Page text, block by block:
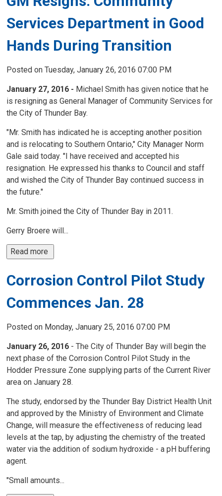
Services Department in Good
Hands During Transition
Posted on Tuesday, January 26, 2016 07:00 PM
January 27, 2016 - Michael Smith has given notice that he
is resigning as General Manager of Community Services for
the City of Thunder Bay.
"Mr. Smith has indicated he is accepting another position
and is relocating to Southern Ontario," City Manager Norm
Gale said today. "I have received and accepted his
resignation. He expressed his thanks to Council and staff
and wished the City of Thunder Bay continued success in
the future."
Mr. Smith joined the City of Thunder Bay in 2011.
Gerry Broere will...
Read more
Corrosion Control Pilot Study
Commences Jan. 28
Posted on Monday, January 25, 2016 07:00 PM
January 26, 2016 - The City of Thunder Bay will begin the
next phase of the Corrosion Control Pilot Study in the
Hodder Pressure Zone supplying parts of the Current River
area on January 28.
The study, endorsed by the Thunder Bay District Health Unit
and approved by the Ministry of Environment and Climate
Change, will measure the effectiveness of reducing lead
levels at the tap, by adjusting the chemistry of the treated
water via the addition of sodium hydroxide - a pH buffering
agent.
"Small amounts...